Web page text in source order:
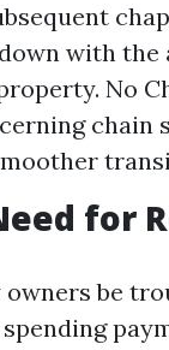
with the
No
chain
for
be